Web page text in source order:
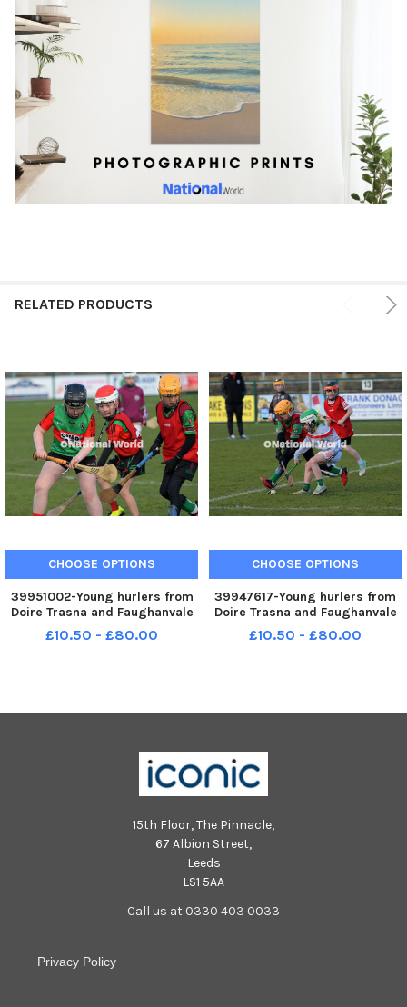
RELATED PRODUCTS
CHOOSE OPTIONS
39951002-Young hurlers from
Doire Trasna and Faughanvale
in action during the interval in
the Derry v Tyrone Division 2
£10.50 - £80.00
CHOOSE OPTIONS
39947617-Young hurlers from
Doire Trasna and Faughanvale
in action during the interval in
the Derry v Tyrone Division 2
£10.50 - £80.00
15th Floor, The Pinnacle,
67 Albion Street,
Leeds
LS1 5AA
Call us at 0330 403 0033
Privacy Policy